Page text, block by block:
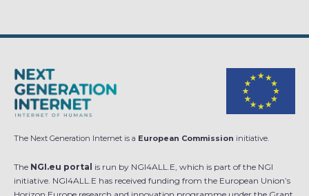
The Next Generation Internet is a European Commission initiative.
The NGI.eu portal is run by NGI4ALL.E, which is part of the NGI
initiative. NGI4ALL.E has received funding from the European Union’s